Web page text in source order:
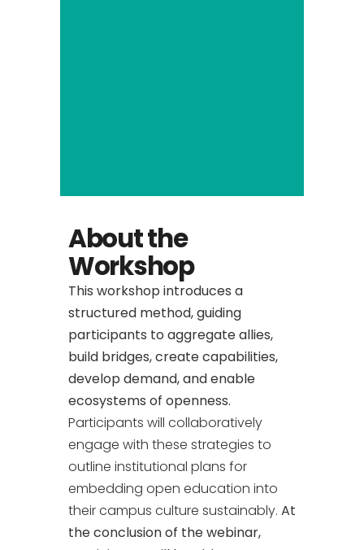
About the
Workshop
This workshop introduces a
structured method, guiding
participants to aggregate allies,
build bridges, create capabilities,
develop demand, and enable
ecosystems of openness.
Participants will collaboratively
engage with these strategies to
outline institutional plans for
embedding open education into
their campus culture sustainably. At
the conclusion of the webinar,